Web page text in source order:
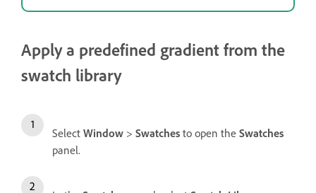
Apply a predefined gradient from the
swatch library
Select Window > Swatches to open the Swatches
panel.